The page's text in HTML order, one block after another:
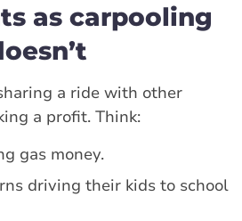
as carpooling
a ride with other
a profit. Think:
gas money.
driving their kids to school